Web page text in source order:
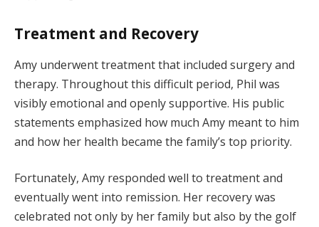
Treatment and Recovery
Amy underwent treatment that included surgery and
therapy. Throughout this difficult period, Phil was
visibly emotional and openly supportive. His public
statements emphasized how much Amy meant to him
and how her health became the family’s top priority.
Fortunately, Amy responded well to treatment and
eventually went into remission. Her recovery was
celebrated not only by her family but also by the golf